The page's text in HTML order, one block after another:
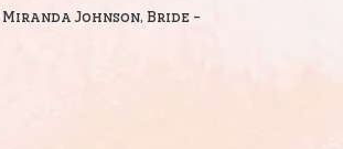
Miranda Johnson, Bride -